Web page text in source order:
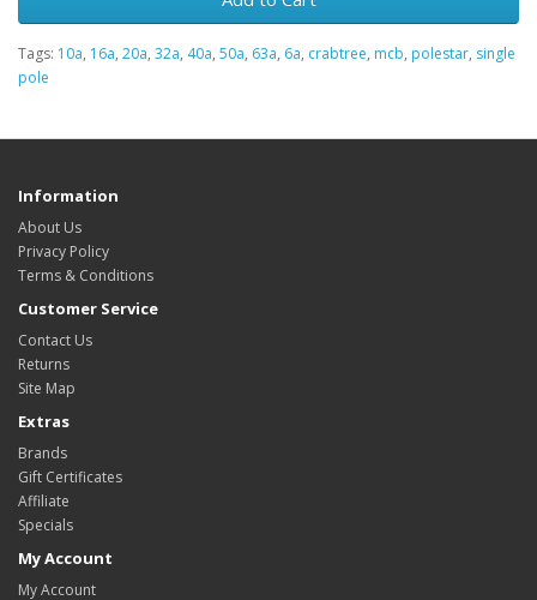
Tags: 10a, 16a, 20a, 32a, 40a, 50a, 63a, 6a, crabtree, mcb, polestar, single
pole
Information
About Us
Privacy Policy
Terms & Conditions
Customer Service
Contact Us
Returns
Site Map
Extras
Brands
Gift Certificates
Affiliate
Specials
My Account
My Account